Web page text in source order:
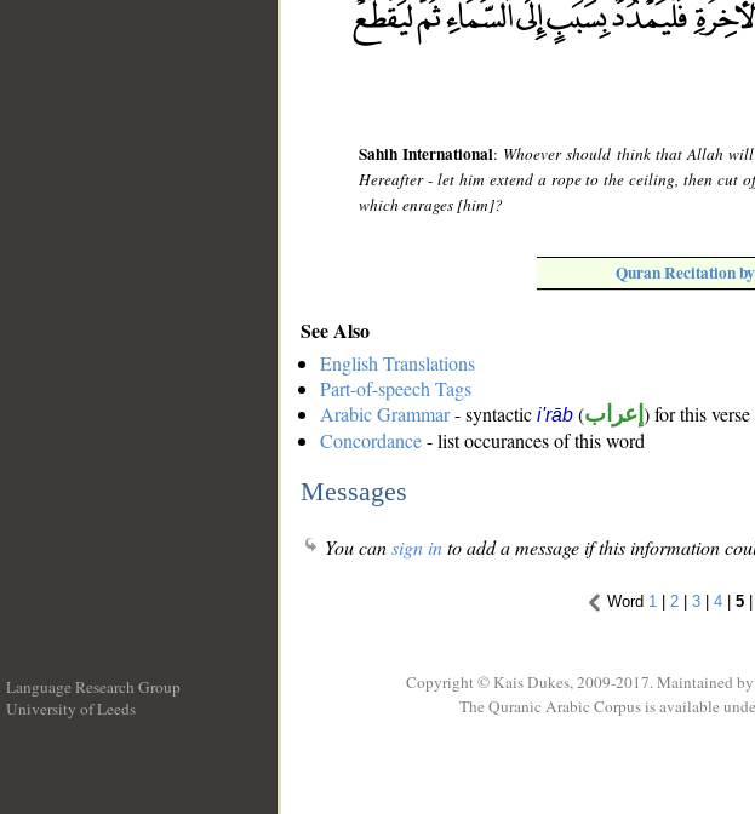
Sahih International: Whoever should think that Allah
Hereafter - let him extend a rope to the ceiling, then cut
which enrages [him]?
Quran Recitation
See Also
English Translations
Part-of-speech Tags
Arabic Grammar- syntactic i'rāb (إعراب ) for this verse
Concordance- list occurances of this word
Messages
You cansign into add a message if this information
Word 1 | 2 | 3 | 4 | 5 |
Language Research Group
University of Leeds
Copyright © Kais Dukes, 2009-2017. Maintained
The Quranic Arabic Corpus is available